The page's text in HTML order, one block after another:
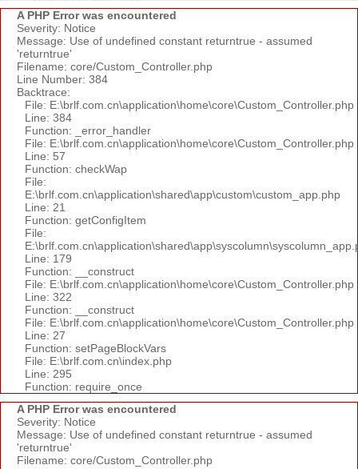
A PHP Error was encountered
Severity: Notice
Message: Use of undefined constant returntrue - assumed
'returntrue'
Filename: core/Custom_Controller.php
Line Number: 384
Backtrace:
File: E:\brlf.com.cn\application\home\core\Custom_Controller.php
Line: 384
Function: _error_handler
File: E:\brlf.com.cn\application\home\core\Custom_Controller.php
Line: 57
Function: checkWap
File:
E:\brlf.com.cn\application\shared\app\custom\custom_app.php
Line: 21
Function: getConfigItem
File:
Line: 179
Function: __construct
File: E:\brlf.com.cn\application\home\core\Custom_Controller.php
Line: 322
Function: __construct
File: E:\brlf.com.cn\application\home\core\Custom_Controller.php
Line: 27
Function: setPageBlockVars
File: E:\brlf.com.cn\index.php
Line: 295
Function: require_once
A PHP Error was encountered
Severity: Notice
Message: Use of undefined constant returntrue - assumed
'returntrue'
Filename: core/Custom_Controller.php